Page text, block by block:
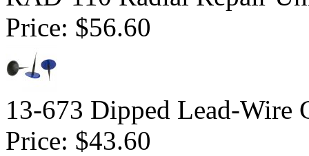
Price: $56.60
13-673 Dipped Lead-
Price: $43.60